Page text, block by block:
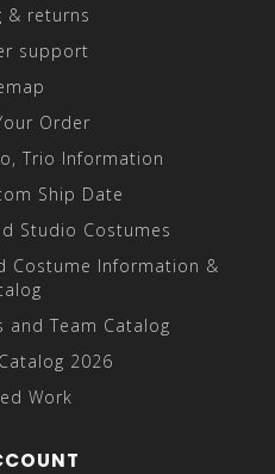
& returns
support
Order
Trio Information
Ship Date
Studio Costumes
Costume Information &
and Team Catalog
2026
Work